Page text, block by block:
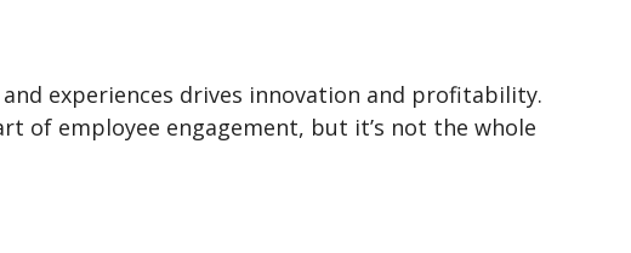
experiences drives innovation and profitability.
of employee engagement, but it’s not the whole